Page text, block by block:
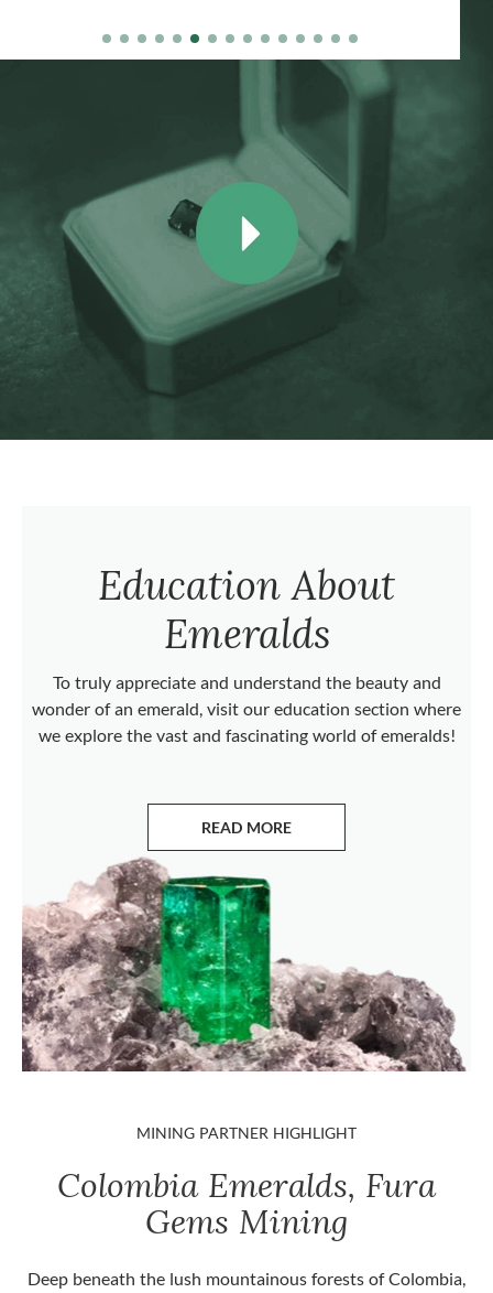
Education About
Emeralds
To truly appreciate and understand the beauty and
wonder of an emerald, visit our education section where
we explore the vast and fascinating world of emeralds!
READ MORE
ABOUT EMERALDS
MINING PARTNER HIGHLIGHT
Colombia Emeralds, Fura
Gems Mining
Deep beneath the lush mountainous forests of Colombia,